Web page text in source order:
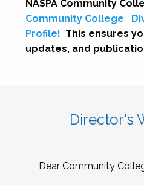
NASPA Community
Community College
Profile! This ensures
updates, and
Director's
Dear Community